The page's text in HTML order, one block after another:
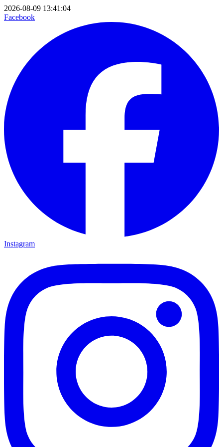
2026-08-09 13:41:04
Facebook
Instagram